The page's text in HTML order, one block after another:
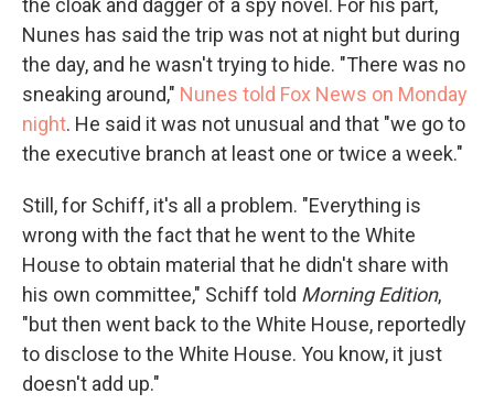
the cloak and dagger of a spy novel. For his part,
Nunes has said the trip was not at night but during
the day, and he wasn't trying to hide. "There was no
sneaking around," Nunes told Fox News on Monday
night. He said it was not unusual and that "we go to
the executive branch at least one or twice a week."
Still, for Schiff, it's all a problem. "Everything is
wrong with the fact that he went to the White
House to obtain material that he didn't share with
his own committee," Schiff told Morning Edition,
"but then went back to the White House, reportedly
to disclose to the White House. You know, it just
doesn't add up."